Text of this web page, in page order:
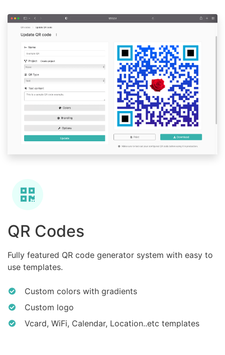
QR Codes
Fully featured QR code generator system with easy to
use templates.
Custom colors with gradients
Custom logo
Vcard, WiFi, Calendar, Location..etc templates